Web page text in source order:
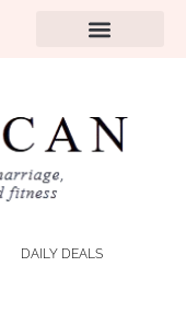
DAILY DEALS